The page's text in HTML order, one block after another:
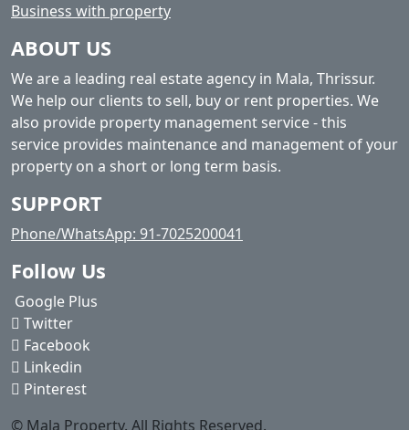
Business with property
ABOUT US
We are a leading real estate agency in Mala, Thrissur.
We help our clients to sell, buy or rent properties. We
also provide property management service - this
service provides maintenance and management of your
property on a short or long term basis.
SUPPORT
Phone/WhatsApp: 91-7025200041
Follow Us
Google Plus
Twitter
Facebook
Linkedin
Pinterest
© Mala Property. All Rights Reserved.